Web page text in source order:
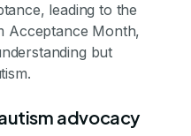
leading to the
Acceptance Month,
but
advocacy